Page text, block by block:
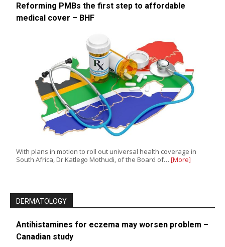
Reforming PMBs the first step to affordable
medical cover – BHF
With plans in motion to roll out universal health coverage in
South Africa, Dr Katlego Mothudi, of the Board of… [More]
DERMATOLOGY
Antihistamines for eczema may worsen problem –
Canadian study